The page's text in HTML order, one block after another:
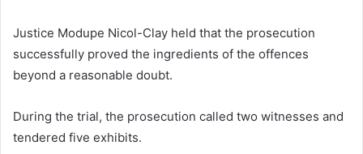
Justice Modupe Nicol-Clay held that the prosecution
successfully proved the ingredients of the offences
beyond a reasonable doubt.
During the trial, the prosecution called two witnesses and
tendered five exhibits.